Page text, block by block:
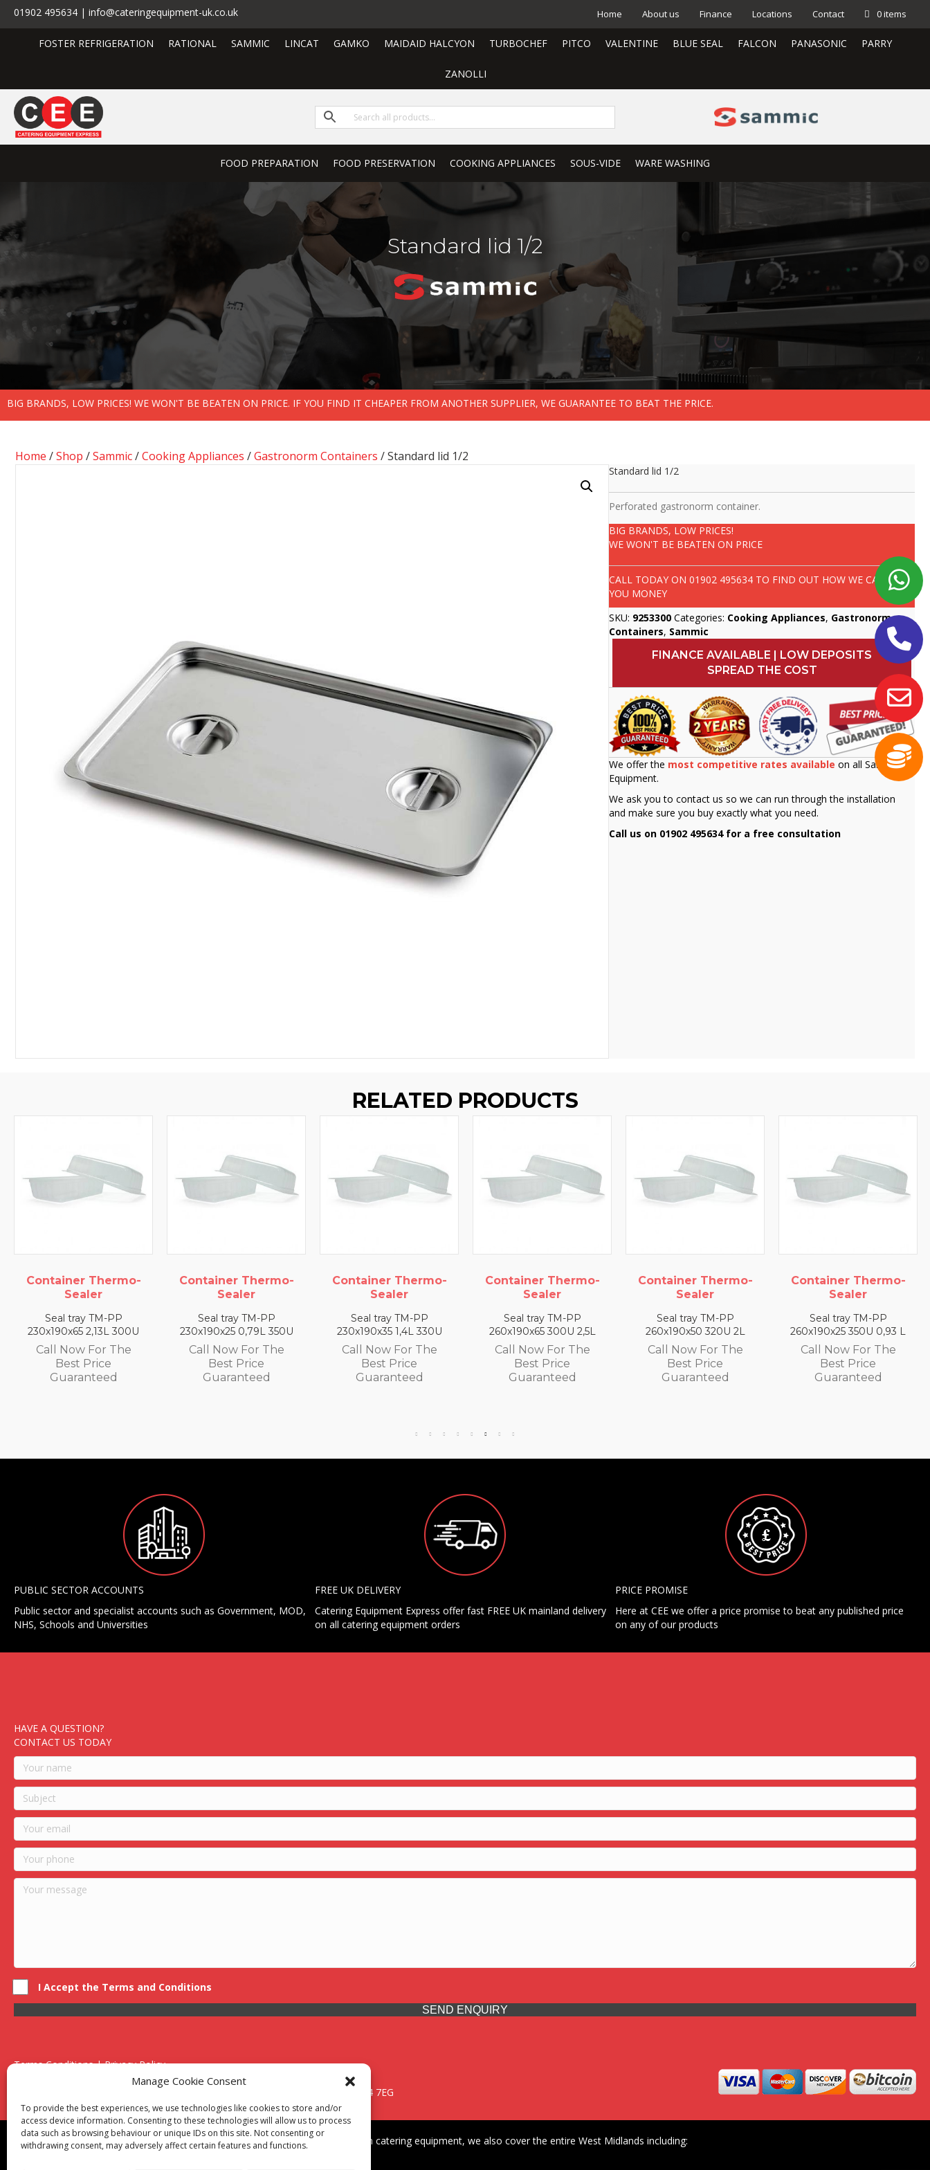
Manage Cookie Consent
To provide the best experiences, we use technologies like cookies to store and/or
access device information. Consenting to these technologies will allow us to process
data such as browsing behaviour or unique IDs on this site. Not consenting or
withdrawing consent, may adversely affect certain features and functions.
01902 495634 | info@cateringequipment-uk.co.uk Home About us Finance Locations Contact 0 items
FOSTER REFRIGERATION RATIONAL SAMMIC LINCAT GAMKO MAIDAID HALCYON TURBOCHEF PITCO VALENTINE BLUE SEAL FALCON PANASONIC PARRY
ZANOLLI
FOOD PREPARATION FOOD PRESERVATION COOKING APPLIANCES SOUS-VIDE WARE WASHING
Standard lid 1/2
BIG BRANDS, LOW PRICES! WE WON'T BE BEATEN ON PRICE. IF YOU FIND IT CHEAPER FROM ANOTHER SUPPLIER, WE GUARANTEE TO BEAT THE PRICE.
Home /Shop /Sammic/Cooking Appliances /Gastronorm Containers / Standard lid 1/2
Standard lid 1/2
Perforated gastronorm container.
BIG BRANDS, LOW PRICES!
WE WON'T BE BEATEN ON PRICE
CALL TODAY ON01902 495634 TO FIND OUT HOW WE CAN SAVE
YOU MONEY
SKU: 9253300 Categories: Cooking Appliances, Gastronorm
Containers, Sammic
FINANCE AVAILABLE | LOW DEPOSITS
SPREAD THE COST
We offer the most competitive rates available on all Sammic
Equipment.
We ask you to contact us so we can run through the installation
and make sure you buy exactly what you need.
Call us on 01902 495634 for a free consultation
RELATED PRODUCTS
Container Thermo-
Sealer
Seal tray TM-PP
230x190x65 2,13L 300U
Call Now For The
Best Price
Guaranteed
Container Thermo-
Sealer
Seal tray TM-PP
230x190x25 0,79L 350U
Call Now For The
Best Price
Guaranteed
Container Thermo-
Sealer
Seal tray TM-PP
230x190x35 1,4L 330U
Call Now For The
Best Price
Guaranteed
Container Thermo-
Sealer
Seal tray TM-PP
260x190x65 300U 2,5L
Call Now For The
Best Price
Guaranteed
Container Thermo-
Sealer
Seal tray TM-PP
260x190x50 320U 2L
Call Now For The
Best Price
Guaranteed
Container Thermo-
Sealer
Seal tray TM-PP
260x190x25 350U 0,93 L
Call Now For The
Best Price
Guaranteed
PUBLIC SECTOR ACCOUNTS
Public sector and specialist accounts such as Government, MOD,
NHS, Schools and Universities
FREE UK DELIVERY
Catering Equipment Express offer fast FREE UK mainland delivery
on all catering equipment orders
PRICE PROMISE
Here at CEE we offer a price promise to beat any published price
on any of our products
HAVE A QUESTION?
CONTACT US TODAY
I Accept the Terms and Conditions
SEND ENQUIRY
Terms Conditions | Privacy Policy
UK Registered Company No. 0788 5255 | VAT no. 1364 72510
Unit 15 Bilston Industrial Esate, Off Oxford Street, Bilston, West Midlands, WV14 7EG
Though we supply and service our customers locally providing premium catering equipment, we also cover the entire West Midlands including: